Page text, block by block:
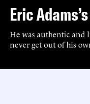
Eric
He was authentic and
never get out of his